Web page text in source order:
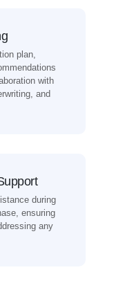
plan,
with
and
during
ensuring
any